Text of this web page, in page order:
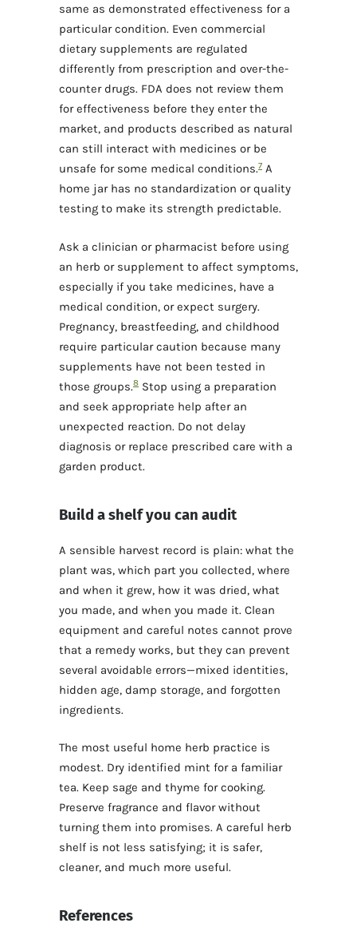
same as demonstrated effectiveness for a
particular condition. Even commercial
dietary supplements are regulated
differently from prescription and over-the-
counter drugs. FDA does not review them
for effectiveness before they enter the
market, and products described as natural
can still interact with medicines or be
unsafe for some medical conditions.7 A
home jar has no standardization or quality
testing to make its strength predictable.
Ask a clinician or pharmacist before using
an herb or supplement to affect symptoms,
especially if you take medicines, have a
medical condition, or expect surgery.
Pregnancy, breastfeeding, and childhood
require particular caution because many
supplements have not been tested in
those groups.8 Stop using a preparation
and seek appropriate help after an
unexpected reaction. Do not delay
diagnosis or replace prescribed care with a
garden product.
Build a shelf you can audit
A sensible harvest record is plain: what the
plant was, which part you collected, where
and when it grew, how it was dried, what
you made, and when you made it. Clean
equipment and careful notes cannot prove
that a remedy works, but they can prevent
several avoidable errors—mixed identities,
hidden age, damp storage, and forgotten
ingredients.
The most useful home herb practice is
modest. Dry identified mint for a familiar
tea. Keep sage and thyme for cooking.
Preserve fragrance and flavor without
turning them into promises. A careful herb
shelf is not less satisfying; it is safer,
cleaner, and much more useful.
References